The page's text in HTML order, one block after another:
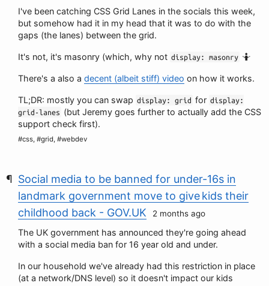
I've been catching CSS Grid Lanes in the socials this week,
but somehow had it in my head that it was to do with the
gaps (the lanes) between the grid.
It's not, it's masonry (which, why not display: masonry 🤷
There's a also a decent (albeit stiff) video on how it works.
TL;DR: mostly you can swap display: grid for display:
grid-lanes (but Jeremy goes further to actually add the CSS
support check first).
#css, #grid, #webdev
Social media to be banned for under-16s in
landmark government move to give kids their
childhood back - GOV.UK
2 months ago
The UK government has announced they're going ahead
with a social media ban for 16 year old and under.
In our household we've already had this restriction in place
(at a network/DNS level) so it doesn't impact our kids